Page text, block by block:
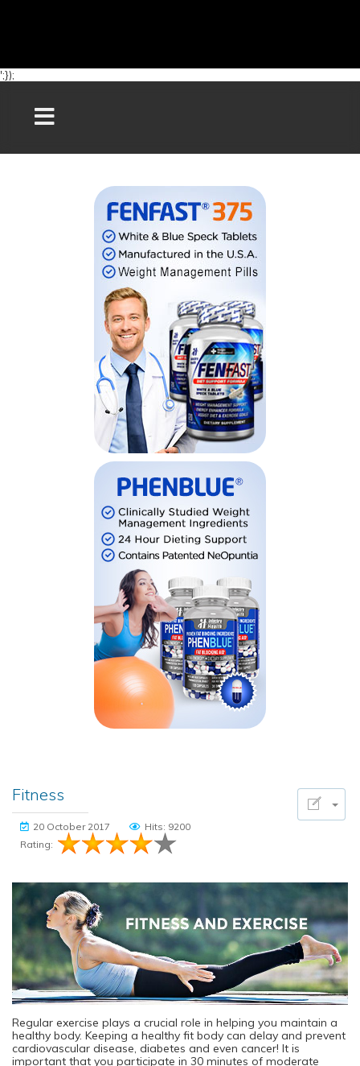
';});
Fitness
20 October 2017
Hits: 9200
Rating:
Regular exercise plays a crucial role in helping you maintain a
healthy body. Keeping a healthy fit body can delay and prevent
cardiovascular disease, diabetes and even cancer! It is
important that you participate in 30 minutes of moderate